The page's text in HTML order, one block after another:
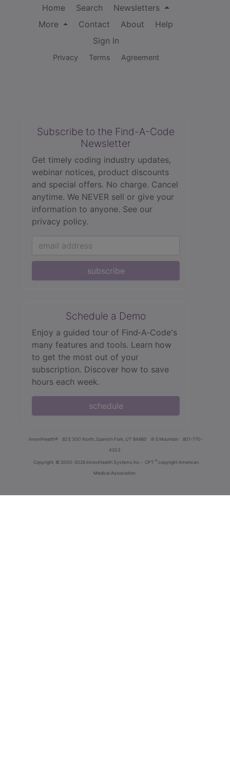
Home Search
Newsletters
More
Contact About
Help
Sign In
Privacy Terms Agreement
Subscribe to the Find-A-Code
Newsletter
Get timely coding industry updates,
webinar notices, product discounts
and special offers. No charge. Cancel
anytime. We NEVER sell or give your
information to anyone. See our
privacy policy.
subscribe
Schedule a Demo
Enjoy a guided tour of Find‑A‑Code's
many features and tools. Learn how
to get the most out of your
subscription. Discover how to save
hours each week.
schedule
innoviHealth® 62 E 300 North, Spanish Fork, UT 84660 8-5 Mountain
801-770-
4203
Copyright © 2000-2026 InnoviHealth Systems Inc - CPT ® copyright American
Medical Association